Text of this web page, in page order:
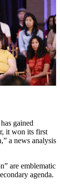
gained
it won its first
a news analysis
are emblematic
agenda.